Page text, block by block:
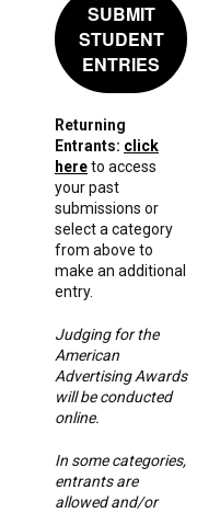
SUBMIT
STUDENT
ENTRIES
Returning
Entrants: click
hereto access
your past
submissions or
select a category
from above to
make an additional
entry.
Judging for the
American
Advertising Awards
will be conducted
online.
In some categories,
entrants are
allowed and/or